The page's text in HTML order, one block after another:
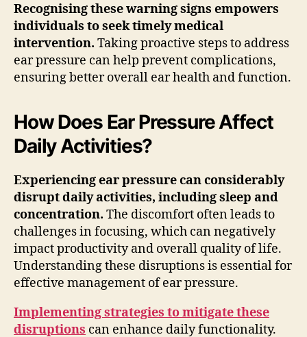
Recognising these warning signs empowers
individuals to seek timely medical
intervention. Taking proactive steps to address
ear pressure can help prevent complications,
ensuring better overall ear health and function.
How Does Ear Pressure Affect
Daily Activities?
Experiencing ear pressure can considerably
disrupt daily activities, including sleep and
concentration. The discomfort often leads to
challenges in focusing, which can negatively
impact productivity and overall quality of life.
Understanding these disruptions is essential for
effective management of ear pressure.
Implementing strategies to mitigate these
disruptions can enhance daily functionality.